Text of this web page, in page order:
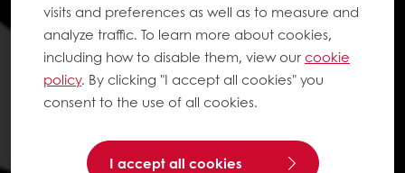
visits and preferences as well as to measure and
analyze traffic. To learn more about cookies,
including how to disable them, view ourcookie
policy. By clicking "I accept all cookies" you
consent to the use of all cookies.
I accept all cookies